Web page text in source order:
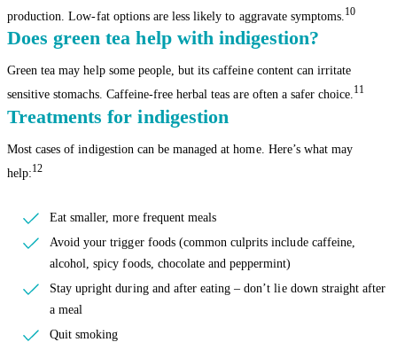
production. Low-fat options are less likely to aggravate symptoms. 10
Does green tea help with indigestion?
Green tea may help some people, but its caffeine content can irritate
sensitive stomachs. Caffeine-free herbal teas are often a safer choice. 11
Treatments for indigestion
Most cases of indigestion can be managed at home. Here’s what may
help:12
Eat smaller, more frequent meals
Avoid your trigger foods (common culprits include caffeine,
alcohol, spicy foods, chocolate and peppermint)
Stay upright during and after eating – don’t lie down straight after
a meal
Quit smoking